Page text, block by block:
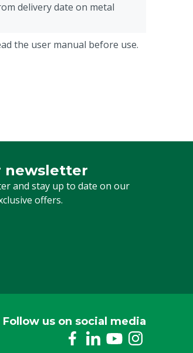
delivery date on metal
the user manual before use.
newsletter
and stay up to date on our
offers.
Follow us on social media